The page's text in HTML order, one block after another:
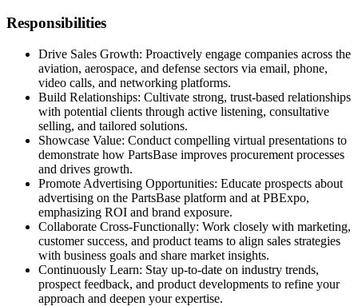
Responsibilities
Drive Sales Growth: Proactively engage companies across the
aviation, aerospace, and defense sectors via email, phone,
video calls, and networking platforms.
Build Relationships: Cultivate strong, trust-based relationships
with potential clients through active listening, consultative
selling, and tailored solutions.
Showcase Value: Conduct compelling virtual presentations to
demonstrate how PartsBase improves procurement processes
and drives growth.
Promote Advertising Opportunities: Educate prospects about
advertising on the PartsBase platform and at PBExpo,
emphasizing ROI and brand exposure.
Collaborate Cross-Functionally: Work closely with marketing,
customer success, and product teams to align sales strategies
with business goals and share market insights.
Continuously Learn: Stay up-to-date on industry trends,
prospect feedback, and product developments to refine your
approach and deepen your expertise.